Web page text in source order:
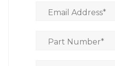
Email Address*
Part Number*